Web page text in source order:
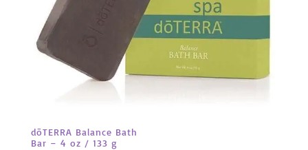
dōTERRA Balance Bath
Bar – 4 oz / 133 g